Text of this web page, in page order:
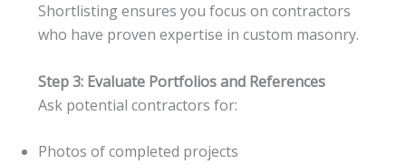
Shortlisting ensures you focus on contractors
who have proven expertise in custom masonry.
Step 3: Evaluate Portfolios and References
Ask potential contractors for:
Photos of completed projects